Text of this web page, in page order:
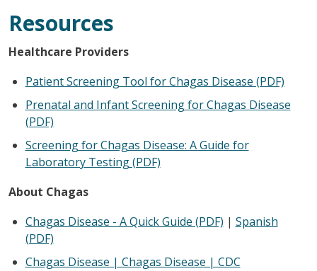
Resources
Healthcare Providers
Patient Screening Tool for Chagas Disease (PDF)
Prenatal and Infant Screening for Chagas Disease
(PDF)
Screening for Chagas Disease: A Guide for
Laboratory Testing (PDF)
About Chagas
Chagas Disease - A Quick Guide (PDF) | Spanish
(PDF)
Chagas Disease | Chagas Disease | CDC